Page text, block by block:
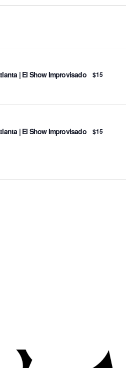
| El Show Improvisado $15
| El Show Improvisado $15